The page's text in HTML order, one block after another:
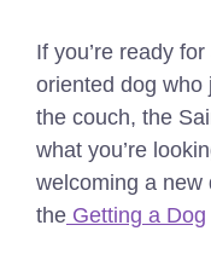
If you’re ready
oriented dog who
the couch, the
what you’re
welcoming a new
the Getting a Dog